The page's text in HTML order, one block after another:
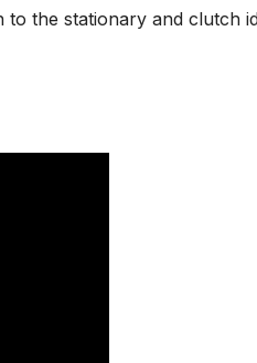
the stationary and clutch